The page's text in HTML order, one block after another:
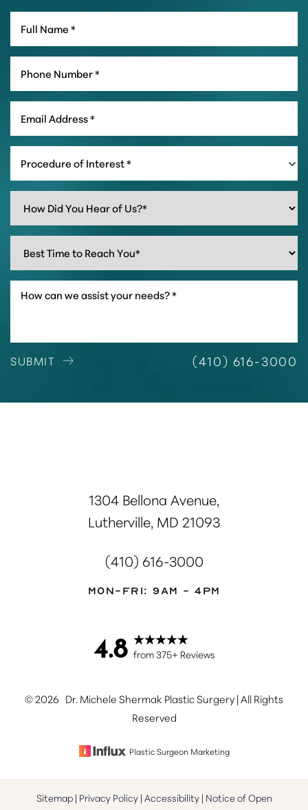
Procedure of Interest *
SUBMIT (410) 616-3000
1304 Bellona Avenue,
Lutherville, MD 21093
(410) 616-3000
Mon-Fri: 9AM - 4PM
4.8 from 375+ Reviews
©2026 Dr. Michele Shermak Plastic Surgery | All Rights
Reserved
Plastic Surgeon Marketing
Sitemap| Privacy Policy| Accessibility| Notice of Open
Accessibility
Statement